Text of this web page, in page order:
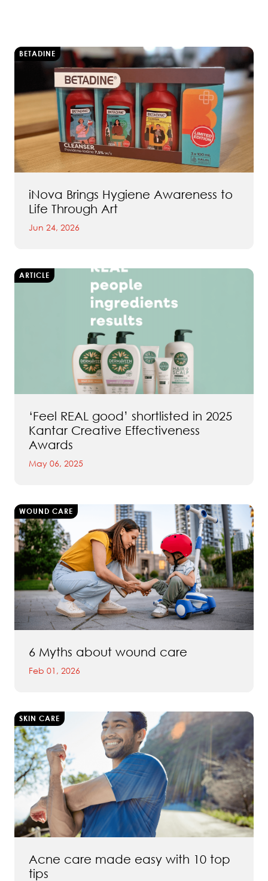
BETADINE
iNova Brings Hygiene Awareness to
Life Through Art
Jun 24, 2026
ARTICLE
‘Feel REAL good’ shortlisted in 2025
Kantar Creative Effectiveness
Awards
May 06, 2025
WOUND CARE
6 Myths about wound care
Feb 01, 2026
SKIN CARE
Acne care made easy with 10 top
tips